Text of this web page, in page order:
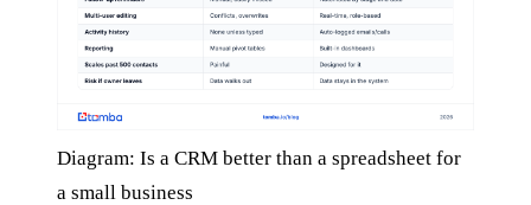
Diagram: Is a CRM better than a spreadsheet for
a small business